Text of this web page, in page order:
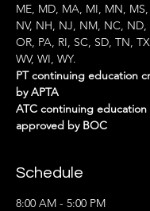
ME, MD, MA, MI, MN, MS,
NV, NH, NJ, NM, NC, ND,
OR, PA, RI, SC, SD, TN,
WV, WI, WY.
PT continuing education
by APTA
ATC continuing
approved by BOC
Schedule
8:00 AM - 5:00 PM